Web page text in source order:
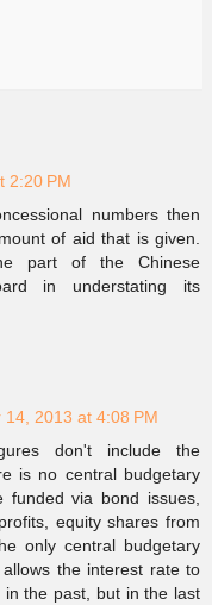
2:20 PM
numbers then
of aid that is given.
part of the Chinese
in understating its
14, 2013 at 4:08 PM
don't include the
is no central budgetary
via bond issues,
equity shares from
only central budgetary
the interest rate to
the past, but in the last